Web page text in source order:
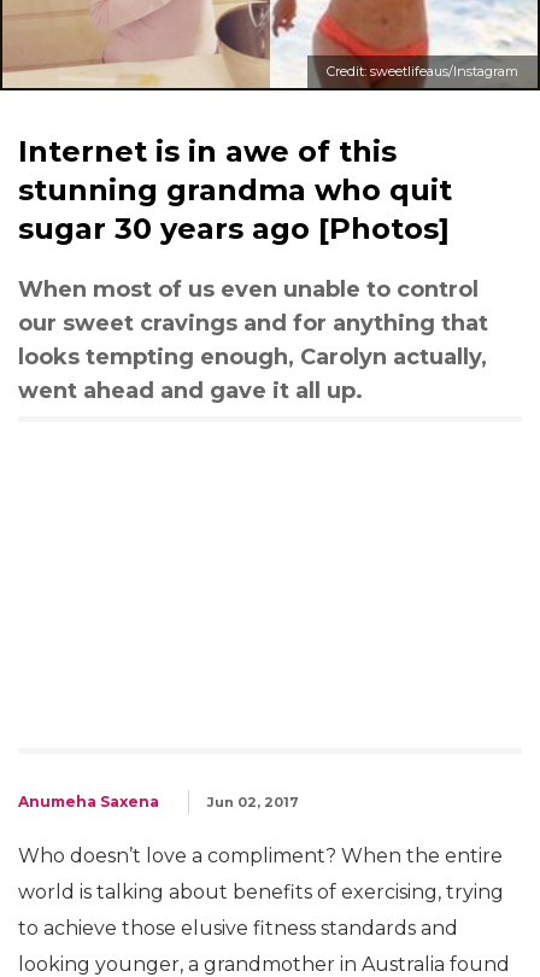
Credit: sweetlifeaus/Instagram
Internet is in awe of this
stunning grandma who quit
sugar 30 years ago [Photos]
When most of us even unable to control
our sweet cravings and for anything that
looks tempting enough, Carolyn actually,
went ahead and gave it all up.
Anumeha Saxena Jun 02, 2017
Who doesn’t love a compliment? When the entire
world is talking about benefits of exercising, trying
to achieve those elusive fitness standards and
looking younger, a grandmother in Australia found